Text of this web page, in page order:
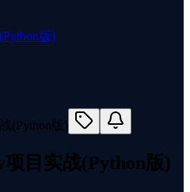
版)
目实战(Python版)